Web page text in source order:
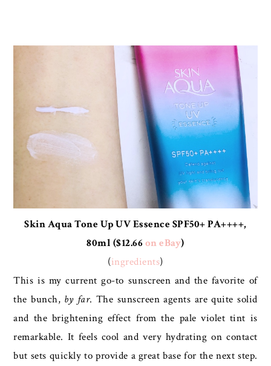
Skin Aqua Tone Up UV Essence SPF50+ PA++++,
80ml ($12.66on eBay)
(ingredients)
This is my current go-to sunscreen and the favorite of
the bunch, by far. The sunscreen agents are quite solid
and the brightening effect from the pale violet tint is
remarkable. It feels cool and very hydrating on contact
but sets quickly to provide a great base for the next step.